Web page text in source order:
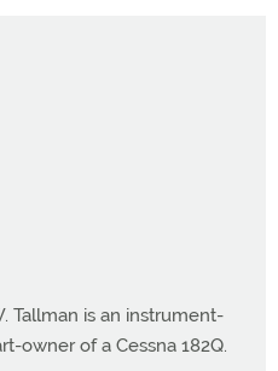
Tallman is an instrument-
owner of a Cessna 182Q.